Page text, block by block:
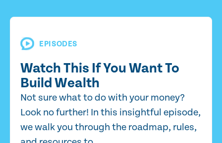
EPISODES
Watch This If You Want To
Build Wealth
Not sure what to do with your money?
Look no further! In this insightful episode,
we walk you through the roadmap, rules,